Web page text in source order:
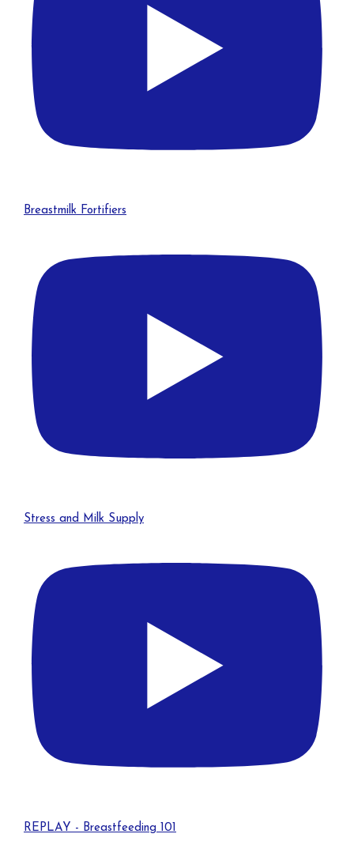
Breastmilk Fortifiers
Stress and Milk Supply
REPLAY - Breastfeeding 101